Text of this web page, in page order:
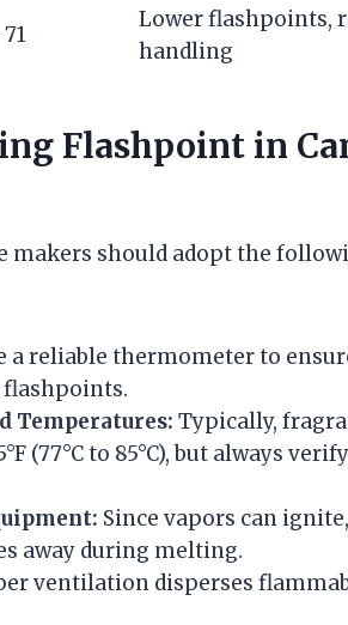
Lower flashpoints,
handling
Flashpoint in
makers should adopt the
a reliable thermometer to
flashpoints.
Temperatures: Typically,
(77°C to 85°C), but always
Since vapors can
away during melting.
ventilation disperses